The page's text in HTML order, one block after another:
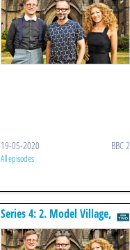
19-05-2020 BBC 2
All episodes
Series 4: 2. Model Village,
Saltaire